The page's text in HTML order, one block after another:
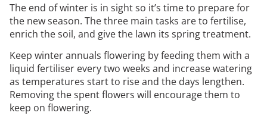
The end of winter is in sight so it’s time to prepare for
the new season. The three main tasks are to fertilise,
enrich the soil, and give the lawn its spring treatment.
Keep winter annuals flowering by feeding them with a
liquid fertiliser every two weeks and increase watering
as temperatures start to rise and the days lengthen.
Removing the spent flowers will encourage them to
keep on flowering.